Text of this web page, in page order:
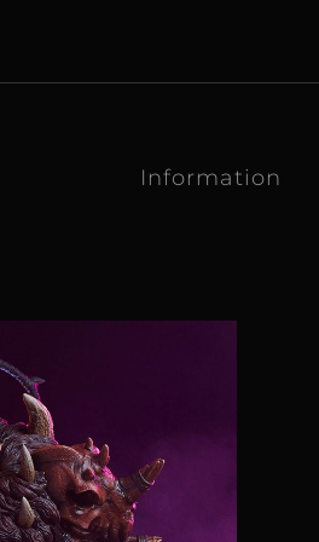
Information